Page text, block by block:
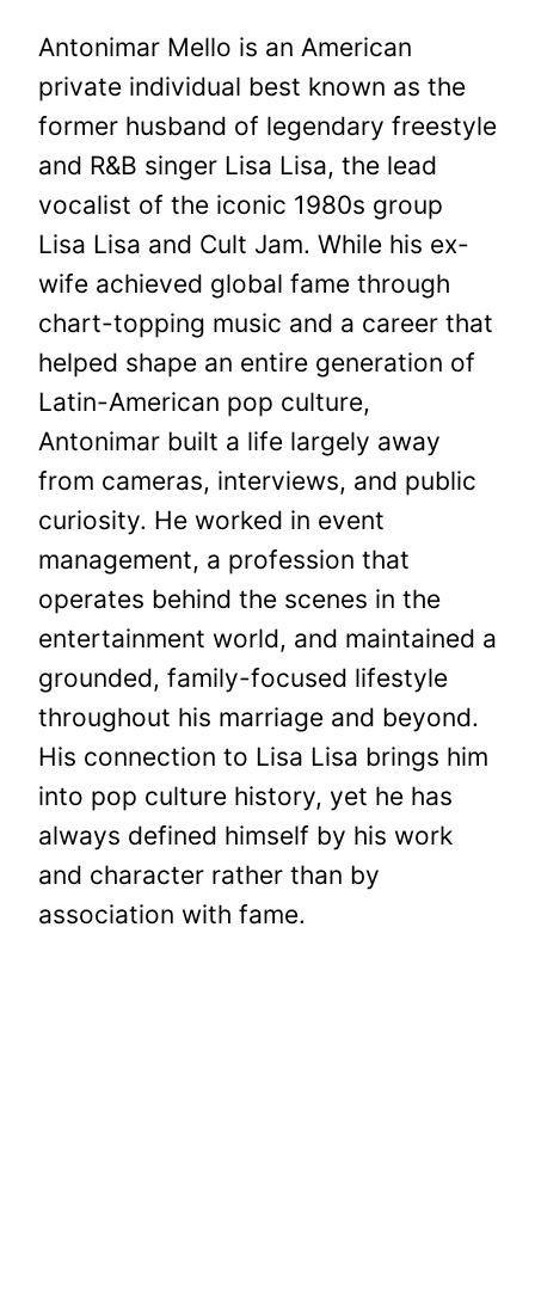
Antonimar Mello is an American
private individual best known as the
former husband of legendary freestyle
and R&B singer Lisa Lisa, the lead
vocalist of the iconic 1980s group
Lisa Lisa and Cult Jam. While his ex-
wife achieved global fame through
chart-topping music and a career that
helped shape an entire generation of
Latin-American pop culture,
Antonimar built a life largely away
from cameras, interviews, and public
curiosity. He worked in event
management, a profession that
operates behind the scenes in the
entertainment world, and maintained a
grounded, family-focused lifestyle
throughout his marriage and beyond.
His connection to Lisa Lisa brings him
into pop culture history, yet he has
always defined himself by his work
and character rather than by
association with fame.